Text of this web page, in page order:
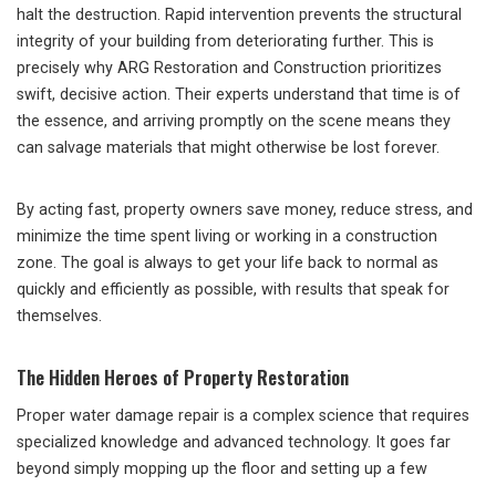
halt the destruction. Rapid intervention prevents the structural
integrity of your building from deteriorating further. This is
precisely why ARG Restoration and Construction prioritizes
swift, decisive action. Their experts understand that time is of
the essence, and arriving promptly on the scene means they
can salvage materials that might otherwise be lost forever.
By acting fast, property owners save money, reduce stress, and
minimize the time spent living or working in a construction
zone. The goal is always to get your life back to normal as
quickly and efficiently as possible, with results that speak for
themselves.
The Hidden Heroes of Property Restoration
Proper water damage repair is a complex science that requires
specialized knowledge and advanced technology. It goes far
beyond simply mopping up the floor and setting up a few